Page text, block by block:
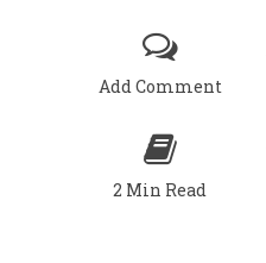
Add Comment
2 Min Read